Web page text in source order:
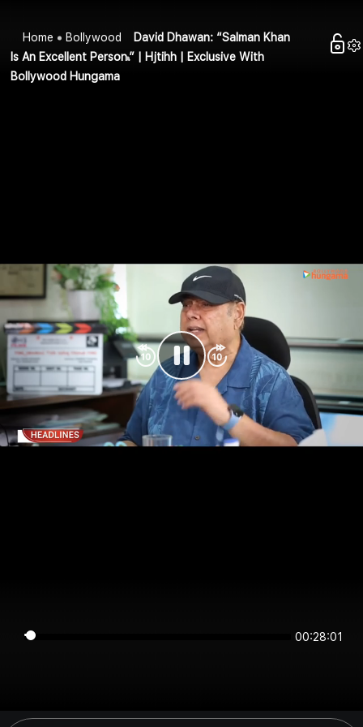
Home Bollywood
David Dhawan: “Salman Khan
Is An Excellent Person.” | Hjtihh | Exclusive With
Bollywood Hungama
00:28:01